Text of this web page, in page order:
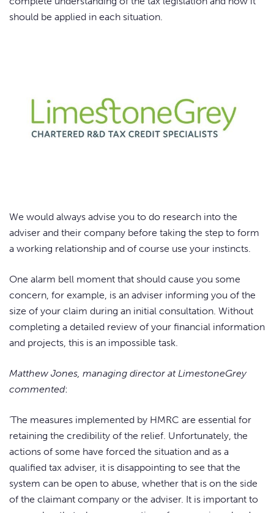
should be applied in each situation.
We would always advise you to do research into the
adviser and their company before taking the step to form
a working relationship and of course use your instincts.
One alarm bell moment that should cause you some
concern, for example, is an adviser informing you of the
size of your claim during an initial consultation. Without
completing a detailed review of your financial information
and projects, this is an impossible task.
Matthew Jones, managing director at LimestoneGrey
commented:
‘The measures implemented by HMRC are essential for
retaining the credibility of the relief. Unfortunately, the
actions of some have forced the situation and as a
qualified tax adviser, it is disappointing to see that the
system can be open to abuse, whether that is on the side
of the claimant company or the adviser. It is important to